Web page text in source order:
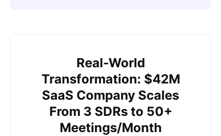
Real-World
Transformation: $42M
SaaS Company Scales
From 3 SDRs to 50+
Meetings/Month